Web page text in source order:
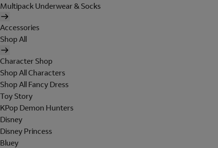
Multipack Underwear & Socks
Accessories
Shop All
Character Shop
Shop All Characters
Shop All Fancy Dress
Toy Story
KPop Demon Hunters
Disney
Disney Princess
Bluey